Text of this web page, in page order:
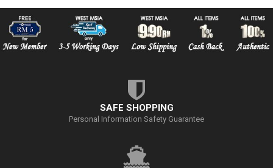
SAFE SHOPPING
Personal Information Safety Guarantee